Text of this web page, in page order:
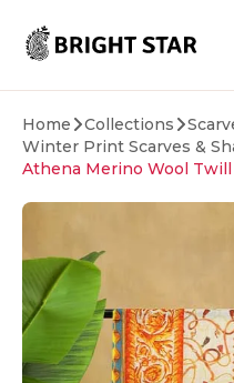
Home Collections
Winter Print Scarves &
Athena Merino Wool Twill